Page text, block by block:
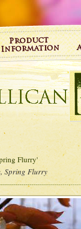
Flurry'
Spring Flurry